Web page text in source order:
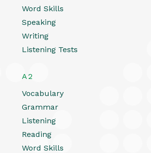
Word Skills
Speaking
Writing
Listening Tests
A2
Vocabulary
Grammar
Listening
Reading
Word Skills